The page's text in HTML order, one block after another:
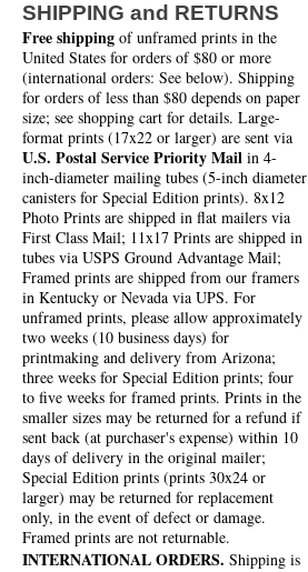
SHIPPING and RETURNS
Free shipping of unframed prints in the
United States for orders of $80 or more
(international orders: See below). Shipping
for orders of less than $80 depends on paper
size; see shopping cart for details. Large-
format prints (17x22 or larger) are sent via
U.S. Postal Service Priority Mail in 4-
inch-diameter mailing tubes (5-inch diameter
canisters for Special Edition prints). 8x12
Photo Prints are shipped in flat mailers via
First Class Mail; 11x17 Prints are shipped in
tubes via USPS Ground Advantage Mail;
Framed prints are shipped from our framers
in Kentucky or Nevada via UPS. For
unframed prints, please allow approximately
two weeks (10 business days) for
printmaking and delivery from Arizona;
three weeks for Special Edition prints; four
to five weeks for framed prints. Prints in the
smaller sizes may be returned for a refund if
sent back (at purchaser's expense) within 10
days of delivery in the original mailer;
Special Edition prints (prints 30x24 or
larger) may be returned for replacement
only, in the event of defect or damage.
Framed prints are not returnable.
INTERNATIONAL ORDERS. Shipping is